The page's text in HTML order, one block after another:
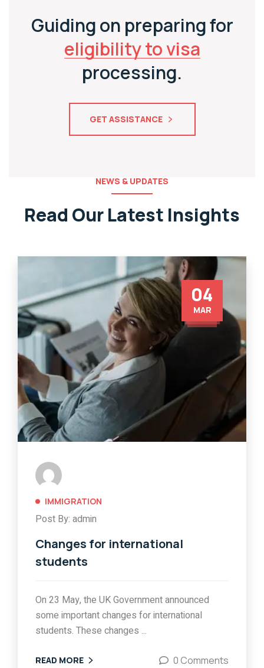
Guiding on preparing for
eligibility to visa
processing.
GET ASSISTANCE
NEWS & UPDATES
Read Our Latest Insights
04
MAR
IMMIGRATION
Post By: admin
Changes for international
students
On 23 May, the UK Government announced
some important changes for international
students. These changes ...
READ MORE 0 Comments